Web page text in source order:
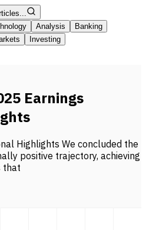
Analysis
Banking
Investing
Earnings
Highlights We concluded the
positive trajectory, achieving
that